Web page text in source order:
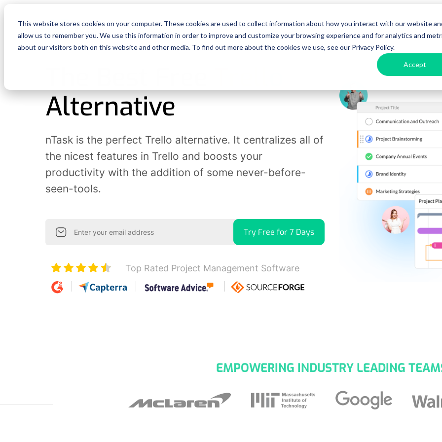
This website stores cookies on your computer. These cookies are used to collect information about how you interact with our website
allow us to remember you. We use this information in order to improve and customize your browsing experience and for analytics and
about our visitors both on this website and other media. To find out more about the cookies we use, see our Privacy Policy.
Accept
Features Resources Pricing Enterprise Get a
Alternative
nTask is the perfect Trello alternative. It centralizes all of
the nicest features in Trello and boosts your
productivity with the addition of some never-before-
seen-tools.
Try Free for 7 Days
Top Rated Project Management Software
EMPOWERING INDUSTRY LEADING